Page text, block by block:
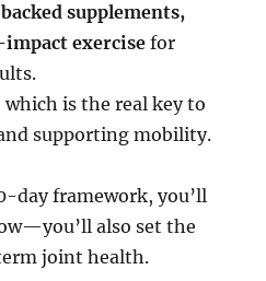
supplements,
exercise for
is the real key to
supporting mobility.
day framework, you’ll
also set the
joint health.